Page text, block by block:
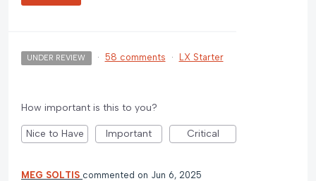
UNDER REVIEW · 58 comments · LX Starter
How important is this to you?
Nice to Have Important Critical
MEG SOLTIS commented Jun 6, 2025